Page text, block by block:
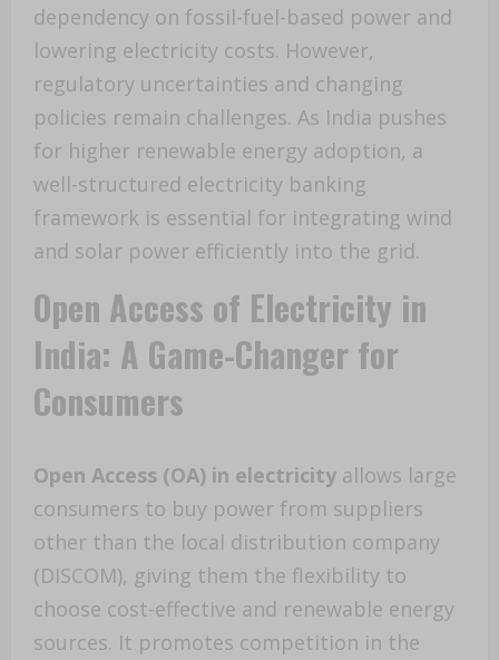
dependency on fossil-fuel-based power and
lowering electricity costs. However,
regulatory uncertainties and changing
policies remain challenges. As India pushes
for higher renewable energy adoption, a
well-structured electricity banking
framework is essential for integrating wind
and solar power efficiently into the grid.
Open Access of Electricity in
India: A Game-Changer for
Consumers
Open Access (OA) in electricity allows large
consumers to buy power from suppliers
other than the local distribution company
(DISCOM), giving them the flexibility to
choose cost-effective and renewable energy
sources. It promotes competition in the